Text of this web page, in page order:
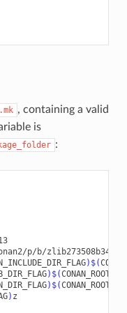
, containing a valid
is
:
zlib/1.2.13
)$(
)$(
)$(
) z